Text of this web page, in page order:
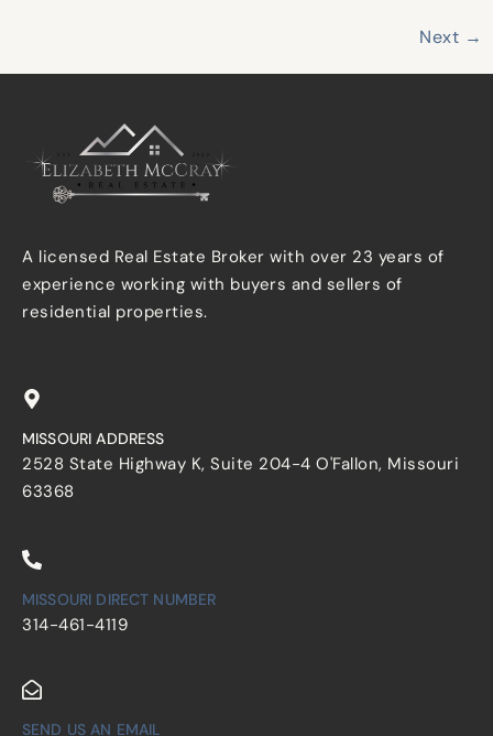
Next →
A licensed Real Estate Broker with over 23 years of
experience working with buyers and sellers of
residential properties.
MISSOURI ADDRESS
2528 State Highway K, Suite 204-4 O'Fallon, Missouri
63368
MISSOURI DIRECT NUMBER
314-461-4119
SEND US AN EMAIL